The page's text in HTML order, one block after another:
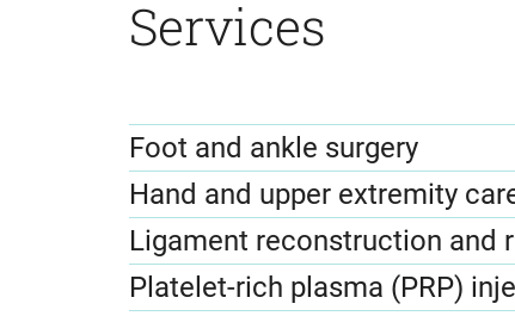
Services
Foot and ankle surgery
Hand and upper extremity
Ligament reconstruction and
Platelet-rich plasma (PRP)